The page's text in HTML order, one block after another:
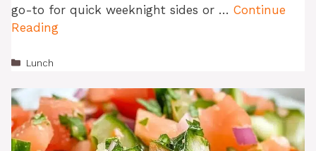
go-to for quick weeknight sides or … Continue
Reading
Categories
Lunch